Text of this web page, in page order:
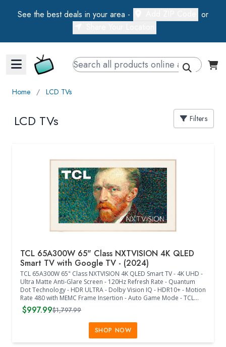
See the best deals in your area -
or
Walts TV Primary Navigation
Home ∕ LCD TVs
LCD TVs Filters
TCL 65A300W 65" Class NXTVISION 4K QLED
Smart TV with Google TV - (2024)
TCL 65A300W 65" Class NXTVISION 4K QLED Smart TV - 4K UHD -
Ultra Matte Anti-Glare Screen - 120Hz Refresh Rate - Quantum
Dot Technology - HDR ULTRA - Dolby Vision IQ - HDR10+ - Motion
Rate 480 with MEMC Frame Insertion - Auto Game Mode - TCL
AIPQ PRO Processor - Dolby Atmos - Dolby Digital + - Multiple
Voice Assistants - Google TV - FreeSync Premium - Wif-Fi 5 -
BlueTooth - Ethernet - USB 3 x 1 - USB 2 x 1 - HDMI x 4 - Flush Wall
Mount Included - Remote Control Included - Stand Sold
Separately - (57.17"W x 1.10"D x 32.95"H) - (Off-White Bezel /
$997.99$1,797.99
SHOP NOW